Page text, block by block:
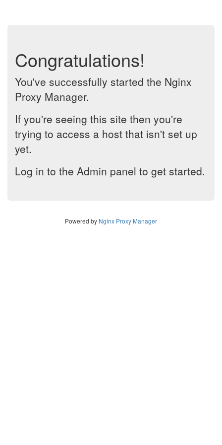
Congratulations!
You've successfully started the Nginx
Proxy Manager.
If you're seeing this site then you're
trying to access a host that isn't set up
yet.
Log in to the Admin panel to get started.
Powered by Nginx Proxy Manager